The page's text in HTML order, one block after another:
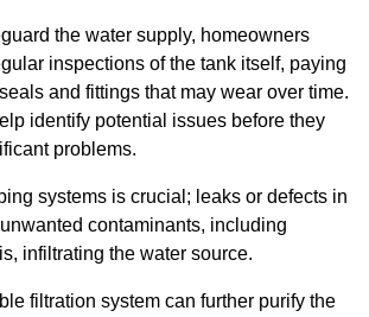
the water supply, homeowners
inspections of the tank itself, paying
and fittings that may wear over time.
identify potential issues before they
problems.
systems is crucial; leaks or defects in
contaminants, including
infiltrating the water source.
filtration system can further purify the